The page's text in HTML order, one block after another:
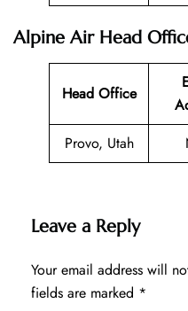
Alpine Air Head
Head Office
Provo, Utah
Leave a Reply
Your email address will
fields are marked *